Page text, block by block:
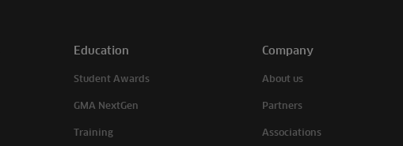
Education
Student Awards
GMA NextGen
Training
Company
About us
Partners
Associations